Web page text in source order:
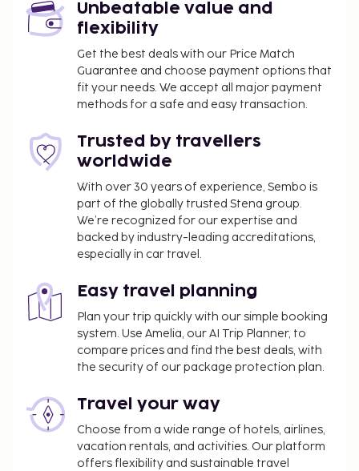
might not apply year round. Other exemptions
or reductions might apply. For more details,
please contact the property using the
information on the reservation confirmation
received after booking.
31 March, EUR 3.00 per accommodation, per
night
A tax is imposed by the city: From 1 April - 31
October, EUR 10.00 per accommodation, per
We have included all charges provided to us by the
Rollaway bed fee: EUR 15.0 per night
The above list may not be comprehensive. Fees and
deposits may not include tax and are subject to
exceed EUR 500, due to national regulations.
For further details, please contact the property
using information in the booking confirmation.
Reservations are required for massage services.
Unbeatable value and
flexibility
Get the best deals with our Price Match
Guarantee and choose payment options that
fit your needs. We accept all major payment
methods for a safe and easy transaction.
Trusted by travellers
worldwide
With over 30 years of experience, Sembo is
part of the globally trusted Stena group.
We’re recognized for our expertise and
backed by industry-leading accreditations,
especially in car travel.
Easy travel planning
Plan your trip quickly with our simple booking
system. Use Amelia, our AI Trip Planner, to
compare prices and find the best deals, with
the security of our package protection plan.
Travel your way
Choose from a wide range of hotels, airlines,
vacation rentals, and activities. Our platform
offers flexibility and sustainable travel